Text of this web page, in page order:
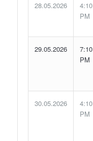
28.05.2026
4:10
PM
29.05.2026
7:10
PM
30.05.2026
4:10
PM